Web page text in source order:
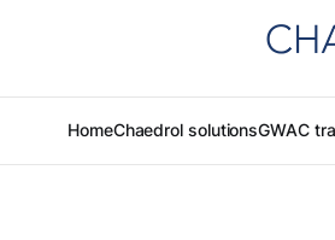
HomeChaedrol solutionsGWAC